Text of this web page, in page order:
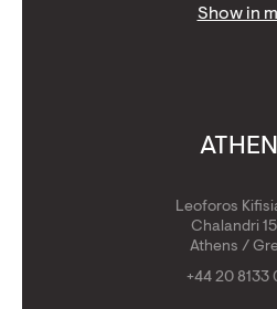
Show in
Leoforos
Chalandri
Athens /
+44 20 8133